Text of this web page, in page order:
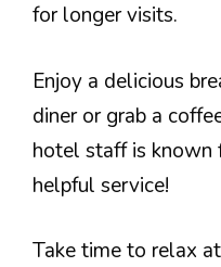
for longer visits.
Enjoy a delicious
diner or grab a
hotel staff is known
helpful service!
Take time to relax